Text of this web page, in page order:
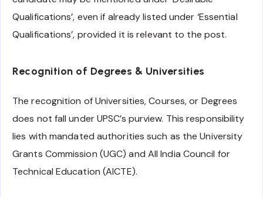
Qualifications’, even if already listed under ‘Essential
Qualifications’, provided it is relevant to the post.
Recognition of Degrees & Universities
The recognition of Universities, Courses, or Degrees
does not fall under UPSC’s purview. This responsibility
lies with mandated authorities such as the University
Grants Commission (UGC) and All India Council for
Technical Education (AICTE).